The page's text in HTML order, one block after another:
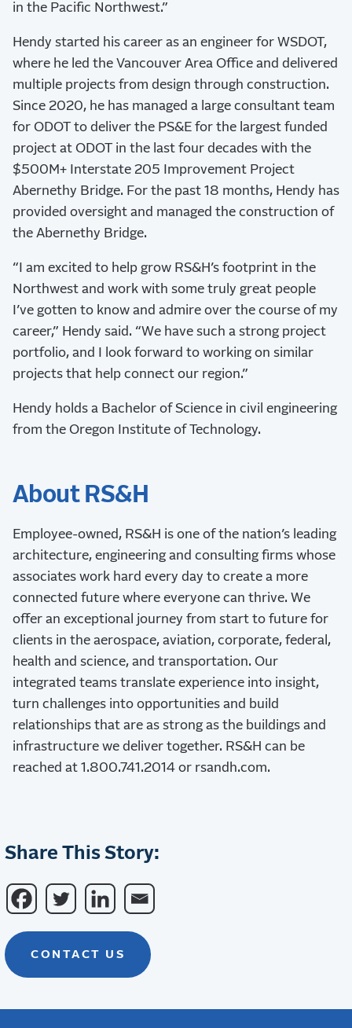
in the Pacific Northwest.”
Hendy started his career as an engineer for WSDOT,
where he led the Vancouver Area Office and delivered
multiple projects from design through construction.
Since 2020, he has managed a large consultant team
for ODOT to deliver the PS&E for the largest funded
project at ODOT in the last four decades with the
$500M+ Interstate 205 Improvement Project
Abernethy Bridge. For the past 18 months, Hendy has
provided oversight and managed the construction of
the Abernethy Bridge.
“I am excited to help grow RS&H’s footprint in the
Northwest and work with some truly great people
I’ve gotten to know and admire over the course of my
career,” Hendy said. “We have such a strong project
portfolio, and I look forward to working on similar
projects that help connect our region.”
Hendy holds a Bachelor of Science in civil engineering
from the Oregon Institute of Technology.
About RS&H
Employee-owned, RS&H is one of the nation’s leading
architecture, engineering and consulting firms whose
associates work hard every day to create a more
connected future where everyone can thrive. We
offer an exceptional journey from start to future for
clients in the aerospace, aviation, corporate, federal,
health and science, and transportation. Our
integrated teams translate experience into insight,
turn challenges into opportunities and build
relationships that are as strong as the buildings and
infrastructure we deliver together. RS&H can be
reached at 1.800.741.2014 or rsandh.com.
Share This Story:
CONTACT US